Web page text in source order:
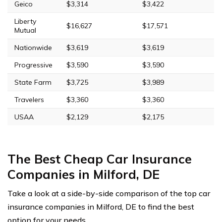
Geico $3,314
$3,422
Liberty
Mutual
$16,627 $17,571
Nationwide $3,619
$3,619
Progressive
$3,590
$3,590
State Farm
$3,725
$3,989
Travelers
$3,360
$3,360
USAA
$2,129 $2,175
The Best Cheap Car Insurance
Companies in Milford, DE
Take a look at a side-by-side comparison of the top car
insurance companies in Milford, DE to find the best
option for your needs.